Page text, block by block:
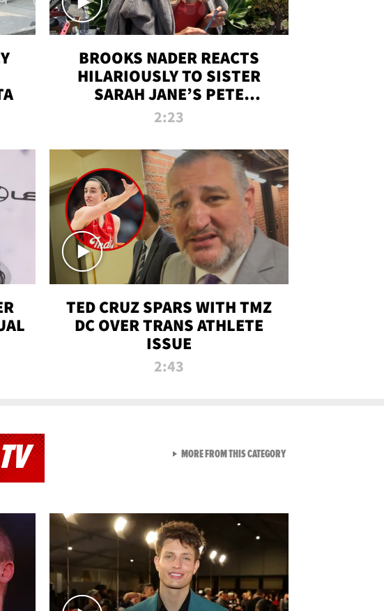
BROOKS NADER REACTS
HILARIOUSLY TO SISTER
SARAH JANE’S PETE
DAVIDSON HANGOUT
2:23
TED CRUZ SPARS WITH TMZ
DC OVER TRANS ATHLETE
ISSUE
2:43
MORE FROM THIS CATEGORYVIEW ALL FROM NEW